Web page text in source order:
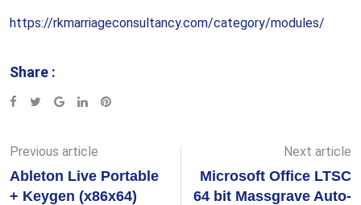
https://rkmarriageconsultancy.com/category/modules/
Share :
Google+LinkedInPinterest
Previous article
Ableton Live Portable
+ Keygen (x86x64)
Next article
Microsoft Office LTSC
64 bit Massgrave Auto-